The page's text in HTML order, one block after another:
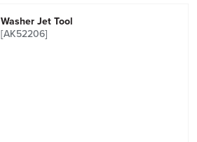
Washer Jet Tool
[AK52206]